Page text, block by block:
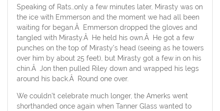
Speaking of Rats…only a few minutes later, Mirasty was on
the ice with Emmerson and the moment we had all been
waiting for began.Â Emmerson dropped the gloves and
tangled with Mirasty.Â He held his own.Â He got a few
punches on the top of Mirasty’s head (seeing as he towers
over him by about 25 feet), but Mirasty got a few in on his
chin.Â Jon then pulled Riley down and wrapped his legs
around his back.Â Round one over.
We couldn’t celebrate much longer, the Amerks went
shorthanded once again when Tanner Glass wanted to